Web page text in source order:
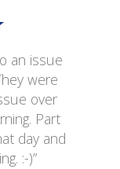
an issue
were
over
Part
day and
:-)”